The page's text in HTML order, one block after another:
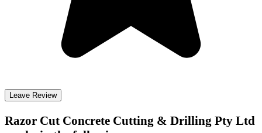
Leave Review
Razor Cut Concrete Cutting & Drilling Pty Ltd